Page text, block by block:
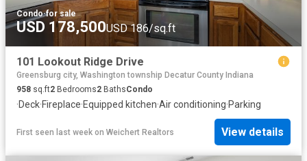
Condo·for sale
USD 178,500USD 186/sq.ft
101 Lookout Ridge Drive
Greensburg city, Washington township Decatur County Indiana
958 sq.ft2 Bedrooms2 BathsCondo
·Deck·Fireplace·Equipped kitchen·Air conditioning·Parking
First seen last week on Weichert Realtors View details